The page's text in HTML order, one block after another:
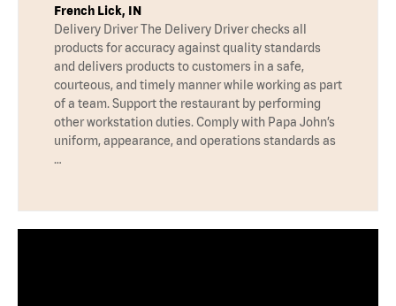
French Lick, IN
Delivery Driver The Delivery Driver checks all
products for accuracy against quality standards
and delivers products to customers in a safe,
courteous, and timely manner while working as part
of a team. Support the restaurant by performing
other workstation duties. Comply with Papa John’s
uniform, appearance, and operations standards as
…